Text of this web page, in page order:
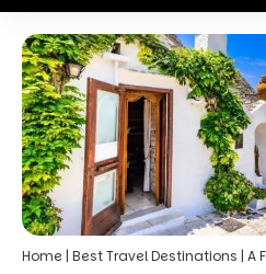
Home | Best Travel Destinations | A